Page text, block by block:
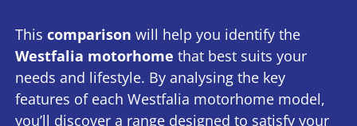
Thiscomparison will help you identify the
Westfalia motorhome that best suits your
needs and lifestyle. By analysing the key
features of each Westfalia motorhome model,
you’ll discover a range designed to satisfy your